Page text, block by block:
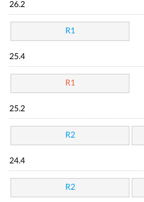
26.2
R1
25.4
R1
25.2
R2
24.4
R2